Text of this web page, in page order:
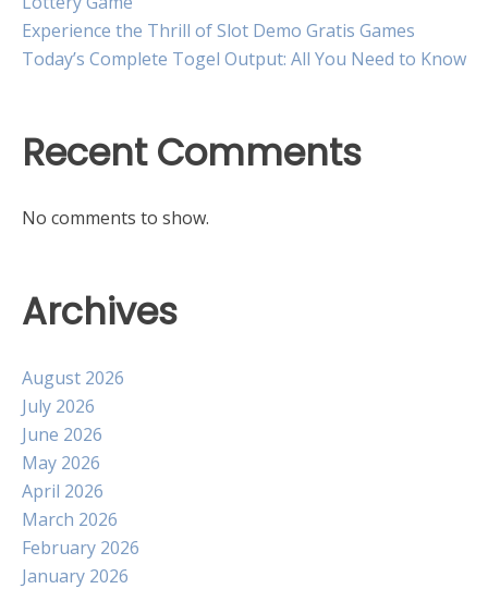
Experience the Thrill of Slot Demo Gratis Games
Today’s Complete Togel Output: All You Need to Know
Recent Comments
No comments to show.
Archives
August 2026
July 2026
June 2026
May 2026
April 2026
March 2026
February 2026
January 2026